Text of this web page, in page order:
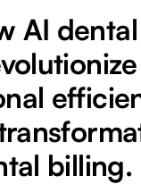
AI
billing.